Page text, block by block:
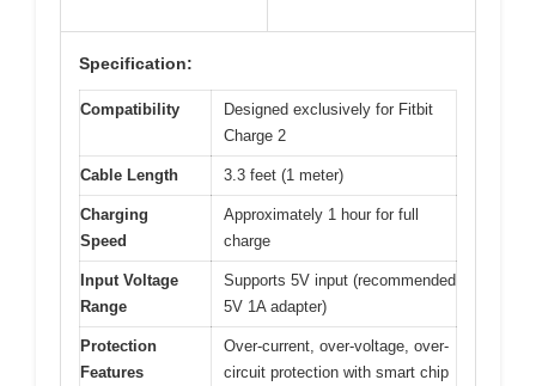
Specification:
Compatibility
Designed exclusively for Fitbit
Charge 2
Cable Length 3.3 feet (1 meter)
Charging
Speed
Approximately 1 hour for full
charge
Input Voltage
Range
Supports 5V input (recommended
5V 1A adapter)
Protection
Features
Over-current, over-voltage, over-
circuit protection with smart chip